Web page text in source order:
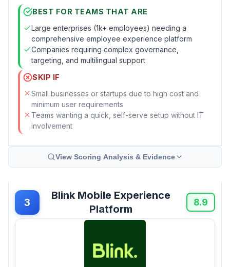
BEST FOR TEAMS THAT ARE
Large enterprises (1k+ employees) needing a
comprehensive employee experience platform
Companies requiring complex governance,
targeting, and multilingual support
SKIP IF
Small businesses or startups due to high cost and
minimum user requirements
Teams wanting a quick, self-serve setup without IT
involvement
View Scoring Analysis & Evidence
3
Blink Mobile Experience
Platform
8.9